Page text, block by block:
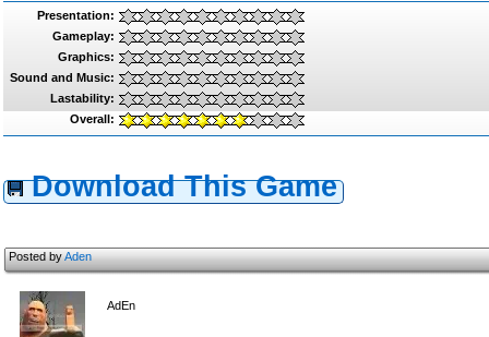
Presentation:
Gameplay:
Graphics:
Sound and Music:
Lastability:
Overall:
Download This Game
Posted byAden
AdEn